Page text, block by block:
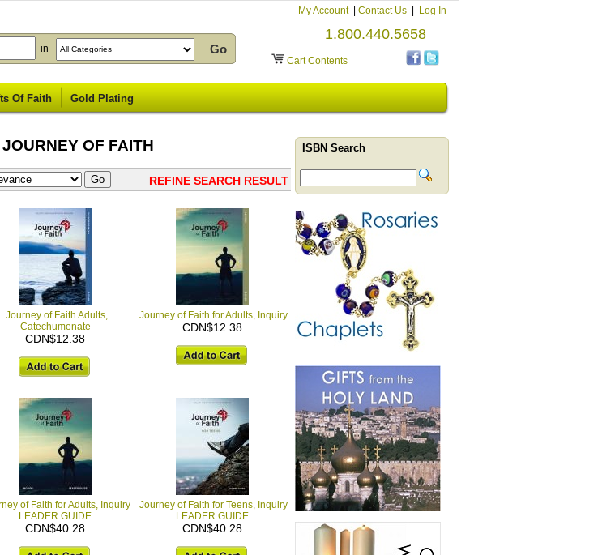
My Account Contact Us Log In
Cart Contents
1.800.440.5658
in
Of Faith Gold Plating
OF FAITH
REFINE SEARCH RESULT
Journey of Faith Adults,
Catechumenate
CDN$12.38
Journey of Faith for Adults, Inquiry
CDN$12.38
of Faith for Adults, Inquiry
LEADER GUIDE
CDN$40.28
Journey of Faith for Teens, Inquiry
LEADER GUIDE
CDN$40.28
ISBN Search